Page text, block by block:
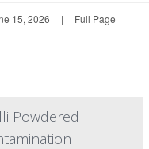
15, 2026 | Full Page
Powdered